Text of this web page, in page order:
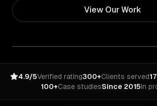
View Our Work
4.9/5Verified rating300+Clients served17
100+Case studiesSince 2015In